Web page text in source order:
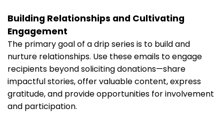
Building Relationships and Cultivating
Engagement
The primary goal of a drip series is to build and
nurture relationships. Use these emails to engage
recipients beyond soliciting donations—share
impactful stories, offer valuable content, express
gratitude, and provide opportunities for involvement
and participation.